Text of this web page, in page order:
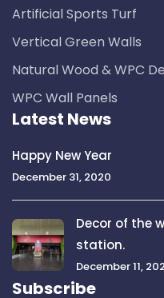
Artificial Sports Turf
Vertical Green Walls
Natural Wood & WPC
WPC Wall Panels
Latest News
Happy New Year
December 31, 2020
Decor of the
station.
December 11,
Subscribe